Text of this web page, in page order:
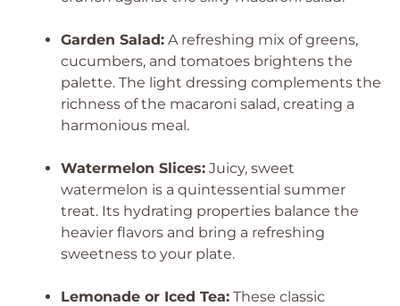
Garden Salad: A refreshing mix of greens,
cucumbers, and tomatoes brightens the
palette. The light dressing complements the
richness of the macaroni salad, creating a
harmonious meal.
Watermelon Slices: Juicy, sweet
watermelon is a quintessential summer
treat. Its hydrating properties balance the
heavier flavors and bring a refreshing
sweetness to your plate.
Lemonade or Iced Tea: These classic